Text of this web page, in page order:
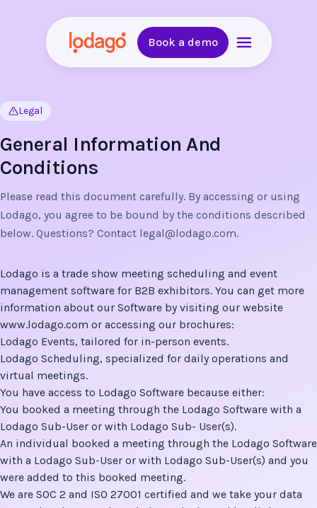
Book a demo
Legal
General Information And
Conditions
Please read this document carefully. By accessing or using
Lodago, you agree to be bound by the conditions described
below. Questions? Contact legal@lodago.com.
Lodago is a trade show meeting scheduling and event
management software for B2B exhibitors. You can get more
information about our Software by visiting our website
www.lodago.com or accessing our brochures:
Lodago Events, tailored for in-person events.
Lodago Scheduling, specialized for daily operations and
virtual meetings.
You have access to Lodago Software because either:
You booked a meeting through the Lodago Software with a
Lodago Sub-User or with Lodago Sub- User(s).
An individual booked a meeting through the Lodago Software
with a Lodago Sub-User or with Lodago Sub-User(s) and you
were added to this booked meeting.
We are SOC 2 and ISO 27001 certified and we take your data